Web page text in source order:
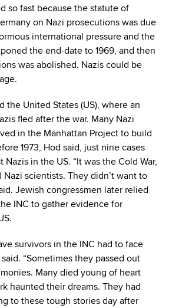
so fast because the statute of
on Nazi prosecutions was due
international pressure and the
the end-date to 1969, and then
was abolished. Nazis could be
the United States (US), where an
fled after the war. Many Nazi
in the Manhattan Project to build
1973, Hod said, just nine cases
in the US. “It was the Cold War,
Nazi scientists. They didn’t want to
Jewish congressmen later relied
INC to gather evidence for
survivors in the INC had to face
“Sometimes they passed out
Many died young of heart
haunted their dreams. They had
to these tough stories day after